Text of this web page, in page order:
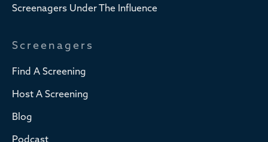
Screenagers Under The Influence
Screenagers
Find A Screening
Host A Screening
Blog